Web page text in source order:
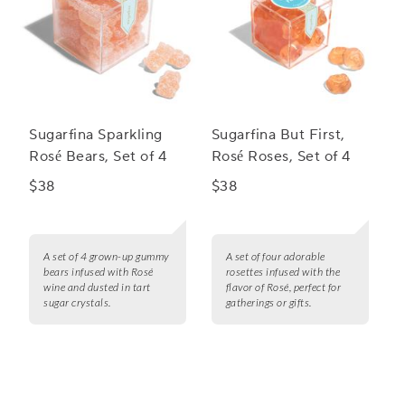
Sugarfina Sparkling
Rosé Bears, Set of 4
$38
A set of 4 grown-up gummy
bears infused with Rosé
wine and dusted in tart
sugar crystals.
Sugarfina But First,
Rosé Roses, Set of 4
$38
A set of four adorable
rosettes infused with the
flavor of Rosé, perfect for
gatherings or gifts.